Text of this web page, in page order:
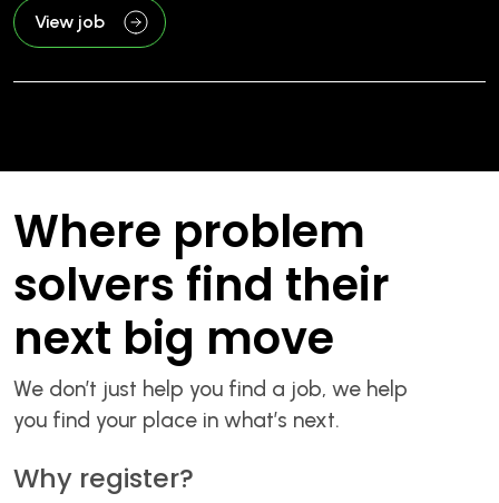
View job
Where problem
solvers find their
next big move
We don’t just help you find a job, we help
you find your place in what’s next.
Why register?